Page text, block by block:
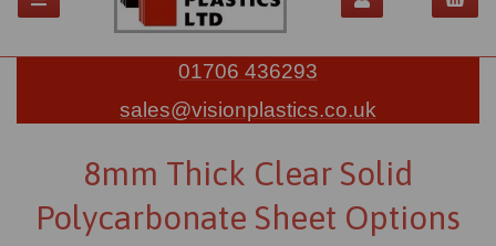
01706 436293
sales@visionplastics.co.uk
8mm Thick Clear Solid
Polycarbonate Sheet Options